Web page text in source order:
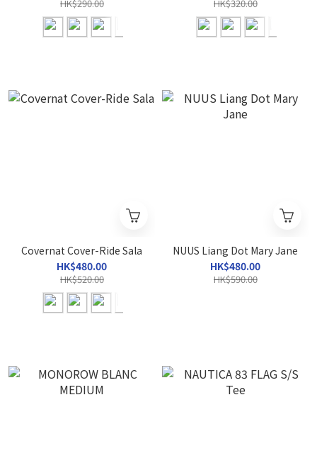
HK$290.00 HK$320.00
Covernat Cover-Ride Sala
HK$480.00
HK$520.00
NUUS Liang Dot Mary Jane
HK$480.00
HK$590.00